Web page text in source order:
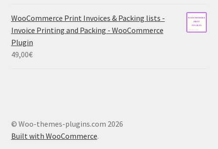
WooCommerce Print Invoices & Packing lists -
Invoice Printing and Packing - WooCommerce
Plugin
49,00€
© Woo-themes-plugins.com 2026
Built with WooCommerce.